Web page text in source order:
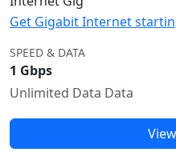
Get Gigabit Internet
SPEED & DATA
1 Gbps
Unlimited Data Data